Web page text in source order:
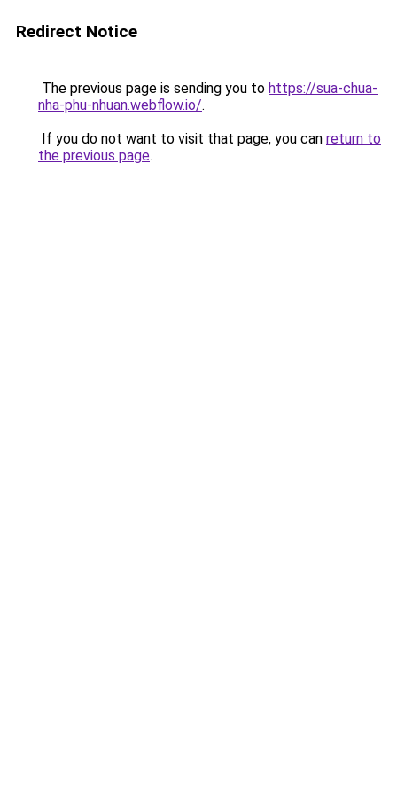
Redirect Notice
The previous page is sending you to https://sua-chua-
nha-phu-nhuan.webflow.io/.
If you do not want to visit that page, you can return to
the previous page.